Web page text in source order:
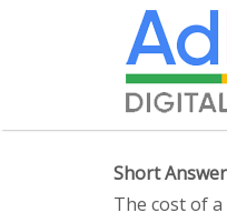
Short
The cost of